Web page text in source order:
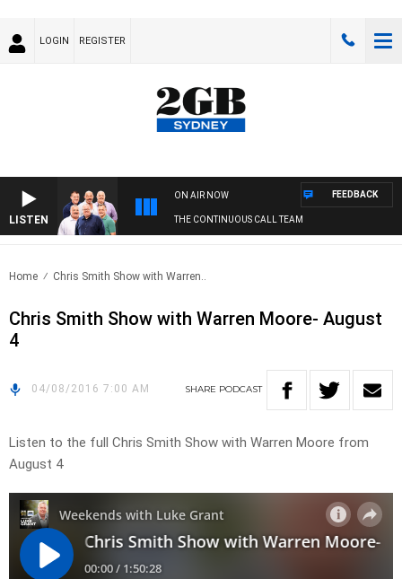
LOGIN REGISTER
LISTEN
ON AIR NOW
THE CONTINUOUS CALL TEAM
FEEDBACK
Home Chris Smith Show with Warren..
Chris Smith Show with Warren Moore- August
4
04/08/2016 7:00 AM SHARE PODCAST
Listen to the full Chris Smith Show with Warren Moore from
August 4